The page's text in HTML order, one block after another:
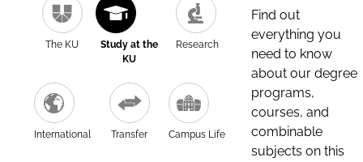
The KU
Study at the
KU
Research
International Transfer Campus Life
Find out
everything you
need to know
about our degree
programs,
courses, and
combinable
subjects on this